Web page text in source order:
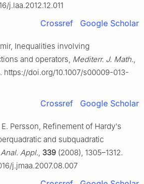
j.laa.2012.12.011
Crossref Google Scholar
Inequalities involving
and operators, Mediterr. J. Math.,
https://doi.org/10.1007/s00009-013-
Crossref Google Scholar
Persson, Refinement of Hardy's
and subquadratic
Appl., 339 (2008), 1305–1312.
j.jmaa.2007.08.007